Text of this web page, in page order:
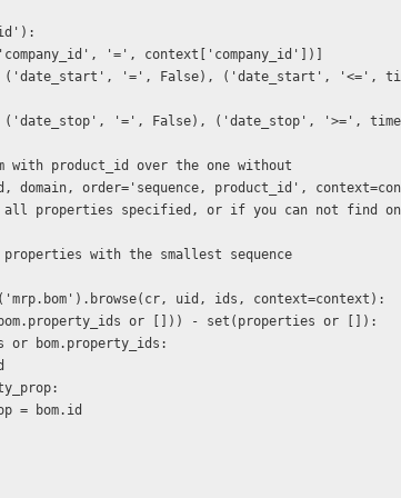
+ [('company_id', '=', context['company_id'])]
bom with product_id over the one without
uid, domain, order='sequence, product_id',
any properties with the smallest sequence
uid, ids, context=context):
bom.property_ids or [])) - set(properties or []):
or bom.property_ids:
= bom.id